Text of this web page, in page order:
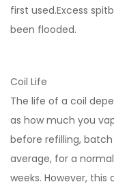
first used.Excess
been flooded.
Coil Life
The life of a coil
as how much you
before refilling,
average, for a
weeks. However,